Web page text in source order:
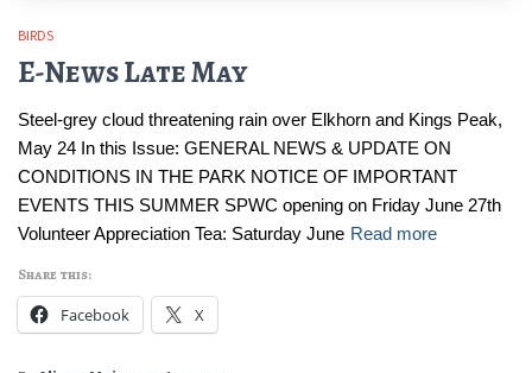
BIRDS
E-News Late May
Steel-grey cloud threatening rain over Elkhorn and Kings Peak,
May 24 In this Issue: GENERAL NEWS & UPDATE ON
CONDITIONS IN THE PARK NOTICE OF IMPORTANT
EVENTS THIS SUMMER SPWC opening on Friday June 27th
Volunteer Appreciation Tea: Saturday June Read more
Share this:
Facebook X